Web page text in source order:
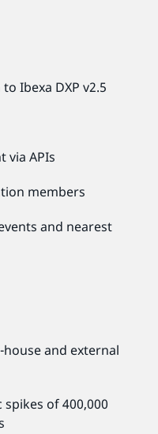
Ibexa DXP v2.5
via APIs
members
and nearest
and external
of 400,000